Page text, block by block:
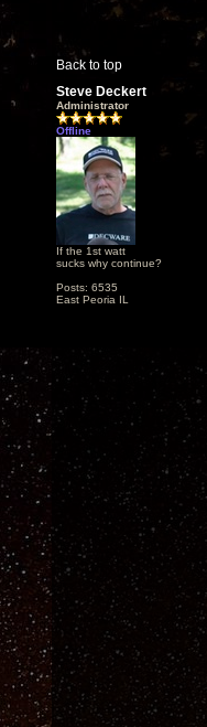
Back to top
Steve Deckert
Administrator
Offline
If the 1st watt
sucks why continue?
Posts: 6535
East Peoria IL